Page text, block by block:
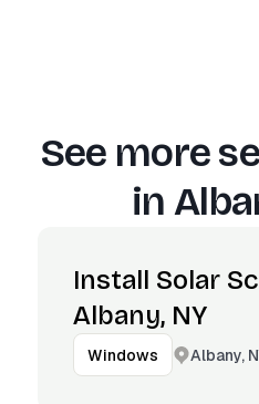
See more
in
Install Solar
Albany, NY
Windows Albany,